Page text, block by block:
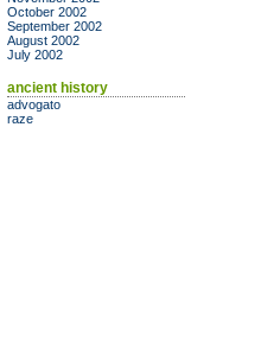
October 2002
September 2002
August 2002
July 2002
ancient history
advogato
raze